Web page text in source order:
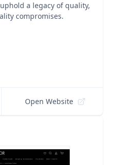
a legacy of quality,
compromises.
Open Website